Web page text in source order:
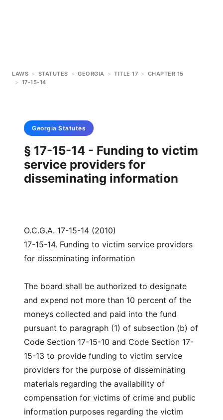
LAWS > STATUTES > GEORGIA > TITLE 17 > CHAPTER 15
> 17-15-14
Georgia Statutes
§ 17-15-14 - Funding to victim
service providers for
disseminating information
O.C.G.A. 17-15-14 (2010)
17-15-14. Funding to victim service providers
for disseminating information
The board shall be authorized to designate
and expend not more than 10 percent of the
moneys collected and paid into the fund
pursuant to paragraph (1) of subsection (b) of
Code Section 17-15-10 and Code Section 17-
15-13 to provide funding to victim service
providers for the purpose of disseminating
materials regarding the availability of
compensation for victims of crime and public
information purposes regarding the victim